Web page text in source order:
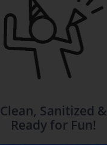
Clean, Sanitized &
Ready for Fun!